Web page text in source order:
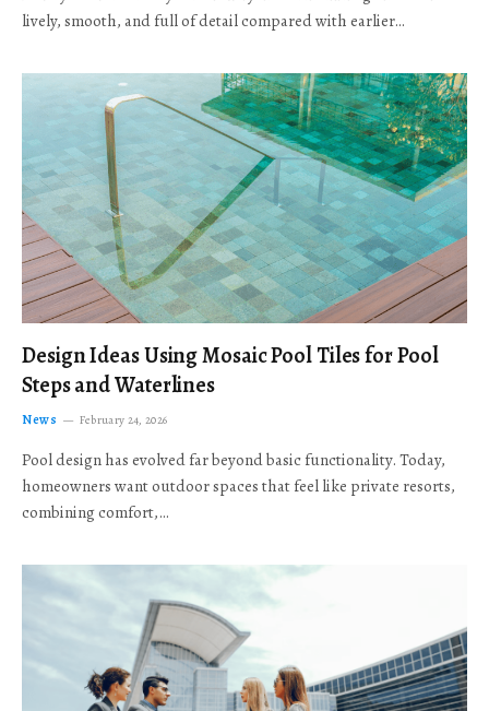
lively, smooth, and full of detail compared with earlier…
Design Ideas Using Mosaic Pool Tiles for Pool
Steps and Waterlines
News February 24, 2026
Pool design has evolved far beyond basic functionality. Today,
homeowners want outdoor spaces that feel like private resorts,
combining comfort,…